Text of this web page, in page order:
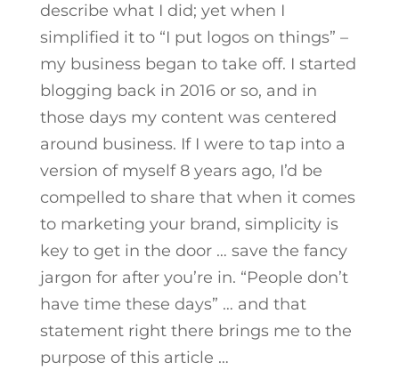
describe what I did; yet when I
simplified it to “I put logos on things” –
my business began to take off. I started
blogging back in 2016 or so, and in
those days my content was centered
around business. If I were to tap into a
version of myself 8 years ago, I’d be
compelled to share that when it comes
to marketing your brand, simplicity is
key to get in the door … save the fancy
jargon for after you’re in. “People don’t
have time these days” … and that
statement right there brings me to the
purpose of this article …